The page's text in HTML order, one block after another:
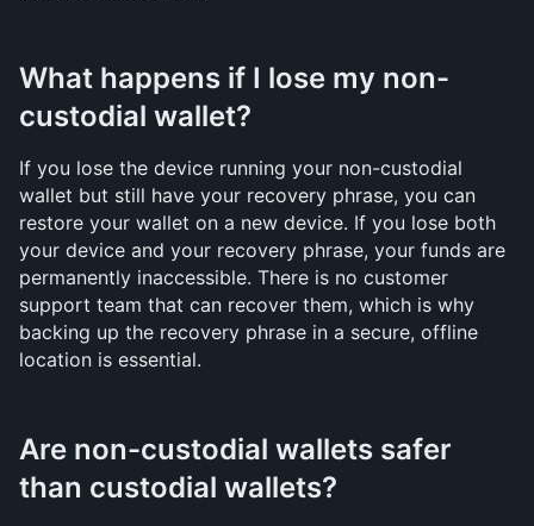
What happens if I lose my non-
custodial wallet?
If you lose the device running your non-custodial
wallet but still have your recovery phrase, you can
restore your wallet on a new device. If you lose both
your device and your recovery phrase, your funds are
permanently inaccessible. There is no customer
support team that can recover them, which is why
backing up the recovery phrase in a secure, offline
location is essential.
Are non-custodial wallets safer
than custodial wallets?